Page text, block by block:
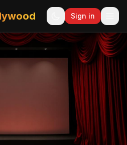
Sign in